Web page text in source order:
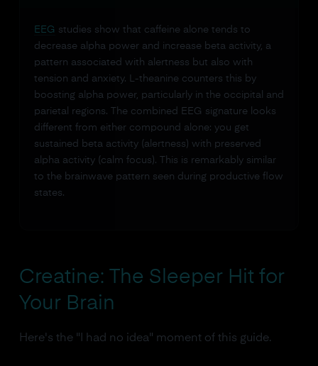
EEG studies show that caffeine alone tends to
decrease alpha power and increase beta activity, a
pattern associated with alertness but also with
tension and anxiety. L-theanine counters this by
boosting alpha power, particularly in the occipital and
parietal regions. The combined EEG signature looks
different from either compound alone: you get
sustained beta activity (alertness) with preserved
alpha activity (calm focus). This is remarkably similar
to the brainwave pattern seen during productive flow
states.
Creatine: The Sleeper Hit for
Your Brain
Here's the "I had no idea" moment of this guide.